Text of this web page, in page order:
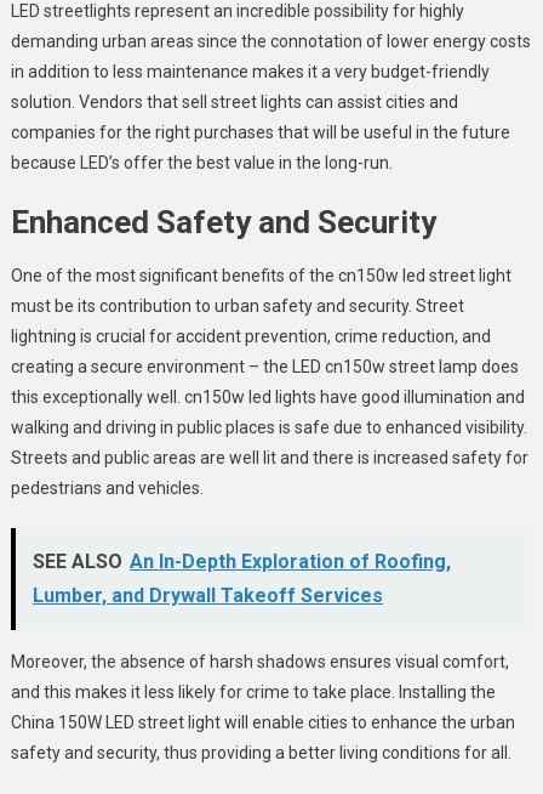
LED streetlights represent an incredible possibility for highly
demanding urban areas since the connotation of lower energy costs
in addition to less maintenance makes it a very budget-friendly
solution. Vendors that sell street lights can assist cities and
companies for the right purchases that will be useful in the future
because LED’s offer the best value in the long-run.
Enhanced Safety and Security
One of the most significant benefits of the cn150w led street light
must be its contribution to urban safety and security. Street
lightning is crucial for accident prevention, crime reduction, and
creating a secure environment – the LED cn150w street lamp does
this exceptionally well. cn150w led lights have good illumination and
walking and driving in public places is safe due to enhanced visibility.
Streets and public areas are well lit and there is increased safety for
pedestrians and vehicles.
SEE ALSO An In-Depth Exploration of Roofing,
Lumber, and Drywall Takeoff Services
Moreover, the absence of harsh shadows ensures visual comfort,
and this makes it less likely for crime to take place. Installing the
China 150W LED street lightwill enable cities to enhance the urban
safety and security, thus providing a better living conditions for all.